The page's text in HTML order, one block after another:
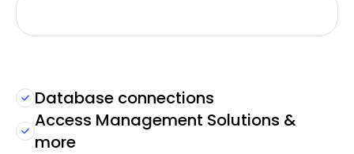
Database connections
Access Management Solutions &
more